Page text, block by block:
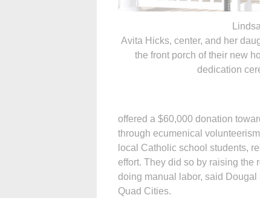
Avita Hicks, center, and her
the front porch of their new
dedication
offered a $60,000 donation
through ecumenical
local Catholic school students,
effort. They did so by raising the
doing manual labor, said
Quad Cities.